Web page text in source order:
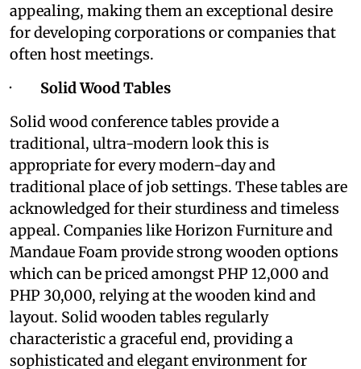
appealing, making them an exceptional desire
for developing corporations or companies that
often host meetings.
· Solid Wood Tables
Solid wood conference tables provide a
traditional, ultra-modern look this is
appropriate for every modern-day and
traditional place of job settings. These tables are
acknowledged for their sturdiness and timeless
appeal. Companies like Horizon Furniture and
Mandaue Foam provide strong wooden options
which can be priced amongst PHP 12,000 and
PHP 30,000, relying at the wooden kind and
layout. Solid wooden tables regularly
characteristic a graceful end, providing a
sophisticated and elegant environment for